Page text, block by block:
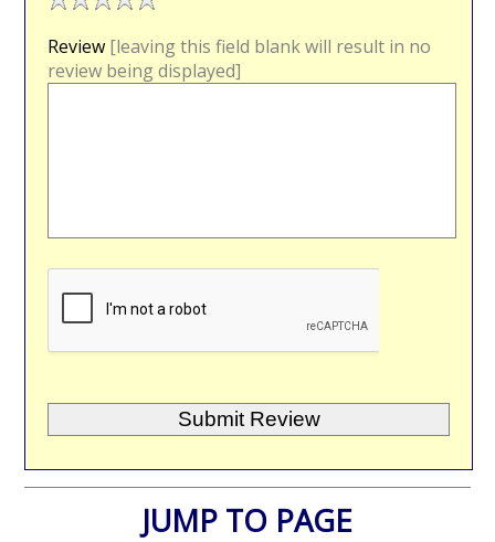
Review [leaving this field blank will result in no
review being displayed]
JUMP TO PAGE